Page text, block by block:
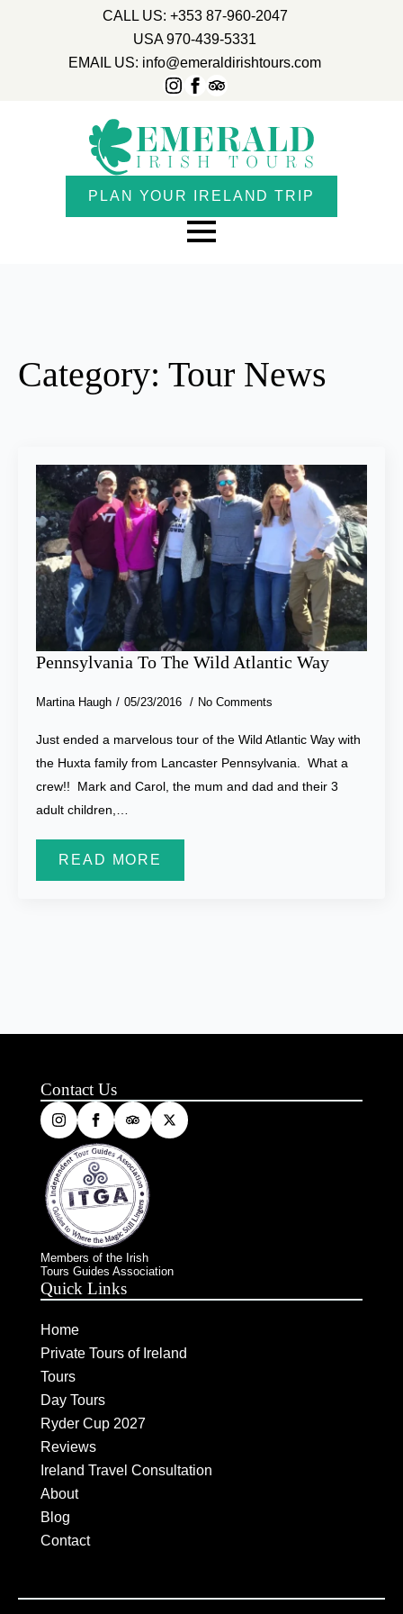
CALL US: +353 87-960-2047
USA 970-439-5331
EMAIL US: info@emeraldirishtours.com
PLAN YOUR IRELAND TRIP
Category: Tour News
Pennsylvania To The Wild Atlantic Way
Martina Haugh 05/23/2016 No Comments
Just ended a marvelous tour of the Wild Atlantic Way with
the Huxta family from Lancaster Pennsylvania. What a
crew!! Mark and Carol, the mum and dad and their 3
adult children,…
READ MORE
Contact Us
Members of the Irish
Tours Guides Association
Quick Links
Home
Private Tours of Ireland
Tours
Day Tours
Ryder Cup 2027
Reviews
Ireland Travel Consultation
About
Blog
Contact